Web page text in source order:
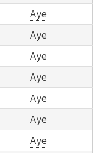
Aye
Aye
Aye
Aye
Aye
Aye
Aye